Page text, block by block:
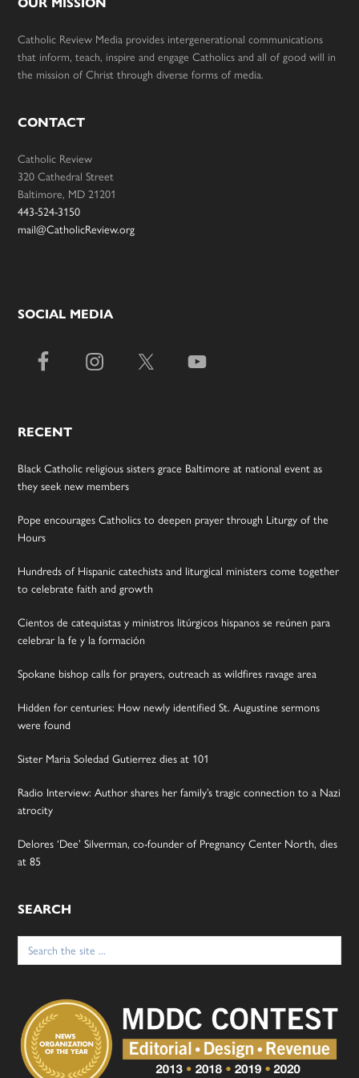
Catholic Review Media provides intergenerational communications
that inform, teach, inspire and engage Catholics and all of good will in
the mission of Christ through diverse forms of media.
CONTACT
Catholic Review
320 Cathedral Street
Baltimore, MD 21201
443-524-3150
mail@CatholicReview.org
SOCIAL MEDIA
RECENT
Black Catholic religious sisters grace Baltimore at national event as
they seek new members
Pope encourages Catholics to deepen prayer through Liturgy of the
Hours
Hundreds of Hispanic catechists and liturgical ministers come together
to celebrate faith and growth
Cientos de catequistas y ministros litúrgicos hispanos se reúnen para
celebrar la fe y la formación
Spokane bishop calls for prayers, outreach as wildfires ravage area
Hidden for centuries: How newly identified St. Augustine sermons
were found
Sister Maria Soledad Gutierrez dies at 101
Radio Interview: Author shares her family’s tragic connection to a Nazi
atrocity
Delores ‘Dee’ Silverman, co-founder of Pregnancy Center North, dies
at 85
SEARCH
Search
for: